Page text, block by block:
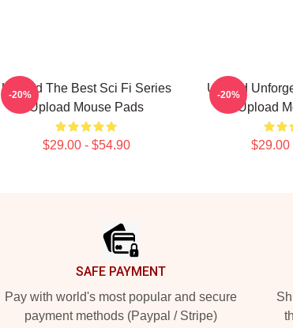
Upload The Best Sci Fi Series
Upload Mouse Pads
$29.00 - $54.90
-20%
Upload
Upload
$29.00
-20%
SAFE PAYMENT
Pay with world's most popular and secure
payment methods (Paypal / Stripe)